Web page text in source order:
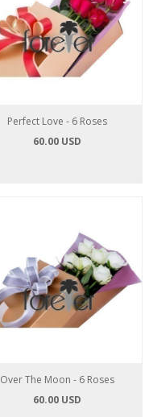
Perfect Love - 6 Roses
60.00 USD
Over The Moon - 6 Roses
60.00 USD